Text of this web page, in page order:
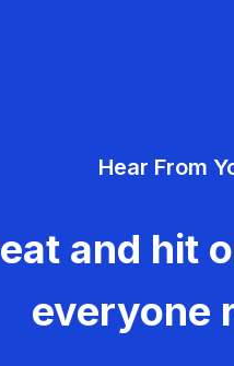
Hear From
and hit
everyone